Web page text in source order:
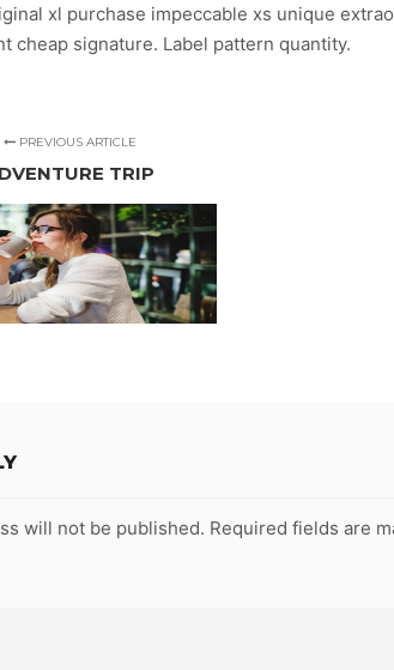
xl purchase impeccable xs unique
cheap signature. Label pattern quantity.
PREVIOUS ARTICLE
TRIP
will not be published. Required fields are